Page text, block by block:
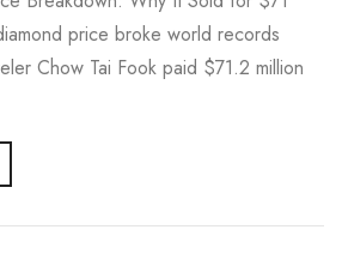
price broke world records
Chow Tai Fook paid $71.2 million